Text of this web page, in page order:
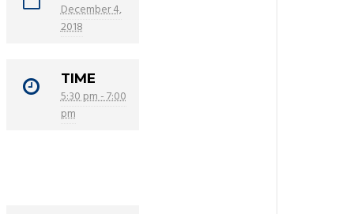
December 4,
2018
TIME
5:30 pm - 7:00
pm